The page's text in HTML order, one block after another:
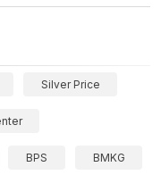
Silver Price
BPS BMKG